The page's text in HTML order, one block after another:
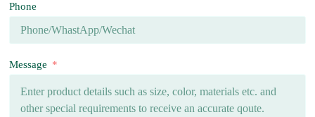
Phone
Message